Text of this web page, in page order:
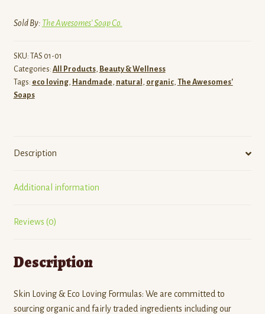
Sold By: The Awesomes’ Soap Co.
SKU:
TAS 01-01
Categories: All Products, Beauty & Wellness
Tags: eco loving, Handmade, natural , organic, The Awesomes'
Soaps
Description
Additional information
Reviews (0)
Description
Skin Loving & Eco Loving Formulas: We are committed to
sourcing organic and fairly traded ingredients including our